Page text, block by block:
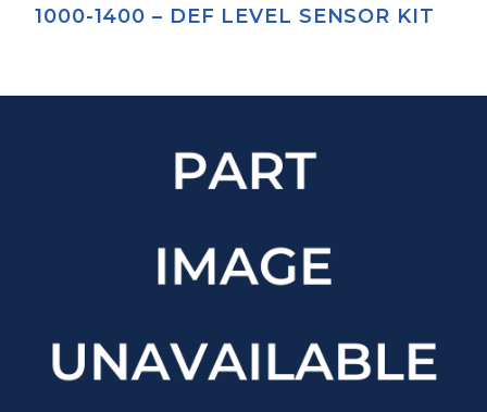
1000-1400 – DEF LEVEL SENSOR KIT